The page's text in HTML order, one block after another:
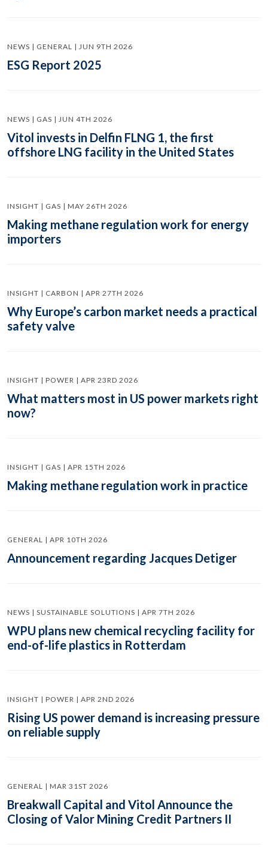
NEWS | GENERAL | JUN 9TH 2026
ESG Report 2025
NEWS | GAS | JUN 4TH 2026
Vitol invests in Delfin FLNG 1, the first
offshore LNG facility in the United States
INSIGHT | GAS | MAY 26TH 2026
Making methane regulation work for energy
importers
INSIGHT | CARBON | APR 27TH 2026
Why Europe’s carbon market needs a practical
safety valve
INSIGHT | POWER | APR 23RD 2026
What matters most in US power markets right
now?
INSIGHT | GAS | APR 15TH 2026
Making methane regulation work in practice
GENERAL | APR 10TH 2026
Announcement regarding Jacques Detiger
NEWS | SUSTAINABLE SOLUTIONS | APR 7TH 2026
WPU plans new chemical recycling facility for
end-of-life plastics in Rotterdam
INSIGHT | POWER | APR 2ND 2026
Rising US power demand is increasing pressure
on reliable supply
GENERAL | MAR 31ST 2026
Breakwall Capital and Vitol Announce the
Closing of Valor Mining Credit Partners II